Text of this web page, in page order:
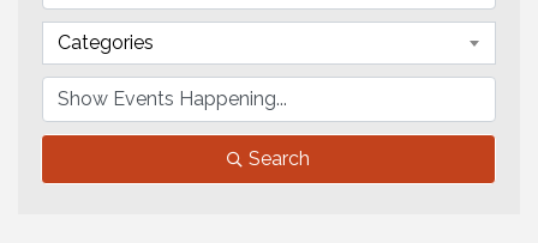
Categories
Search